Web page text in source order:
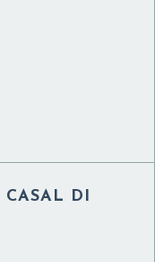
CASAL DI